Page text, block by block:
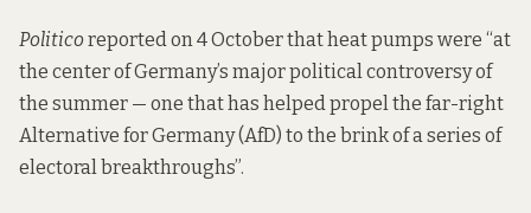
Politicoreportedon 4 October that heat pumps were “at
the center of Germany’s major political controversy of
the summer — one that has helped propel the far-right
Alternative for Germany (AfD) to the brink of a series of
electoral breakthroughs”.